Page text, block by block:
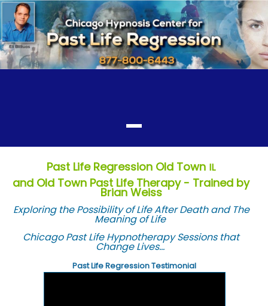
Past Life Regression Old Town IL
and Old Town Past Life Therapy - Trained by
Brian Weiss
Exploring the Possibility of Life After Death and The
Meaning of Life
Chicago Past Life Hypnotherapy Sessions that
Change Lives...
Past Life Regression Testimonial